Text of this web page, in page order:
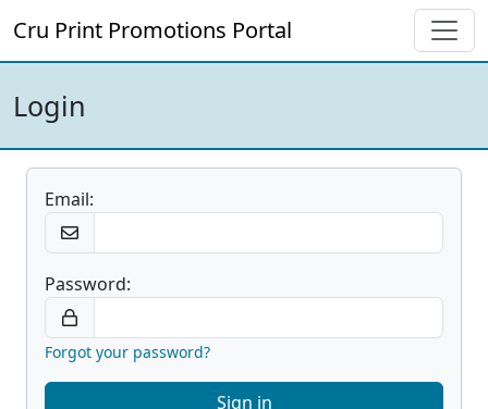
Cru Print Promotions Portal
Login
Email:
Password:
Forgot your password?